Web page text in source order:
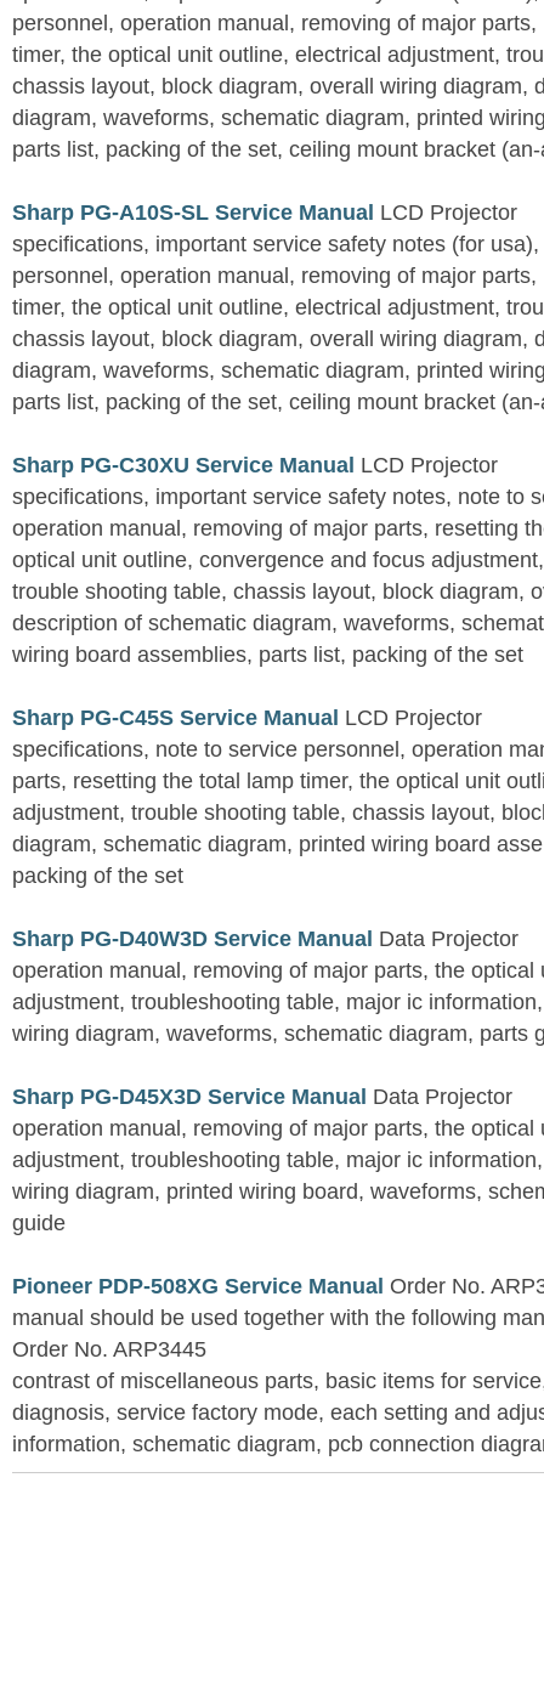
personnel, operation manual, removing of major
timer, the optical unit outline, electrical adjustment,
chassis layout, block diagram, overall wiring diagram,
diagram, waveforms, schematic diagram, printed
parts list, packing of the set, ceiling mount bracket
Sharp PG-A10S-SL Service Manual LCD Projector
specifications, important service safety notes (for
personnel, operation manual, removing of major
timer, the optical unit outline, electrical adjustment,
chassis layout, block diagram, overall wiring diagram,
diagram, waveforms, schematic diagram, printed
parts list, packing of the set, ceiling mount bracket
Sharp PG-C30XU Service Manual LCD Projector
specifications, important service safety notes, note to
operation manual, removing of major parts, resetting
optical unit outline, convergence and focus
trouble shooting table, chassis layout, block diagram,
description of schematic diagram, waveforms,
wiring board assemblies, parts list, packing of the set
Sharp PG-C45S Service Manual LCD Projector
specifications, note to service personnel, operation
parts, resetting the total lamp timer, the optical unit
adjustment, trouble shooting table, chassis layout,
diagram, schematic diagram, printed wiring board
packing of the set
Sharp PG-D40W3D Service Manual Data Projector
operation manual, removing of major parts, the optical
adjustment, troubleshooting table, major ic
wiring diagram, waveforms, schematic diagram, parts
Sharp PG-D45X3D Service Manual Data Projector
operation manual, removing of major parts, the optical
adjustment, troubleshooting table, major ic
wiring diagram, printed wiring board, waveforms,
guide
Pioneer PDP-508XG Service Manual Order No.
manual should be used together with the following
Order No. ARP3445
contrast of miscellaneous parts, basic items for
diagnosis, service factory mode, each setting and
information, schematic diagram, pcb connection